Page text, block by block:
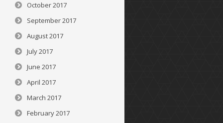
October 2017
September 2017
August 2017
July 2017
June 2017
April 2017
March 2017
February 2017